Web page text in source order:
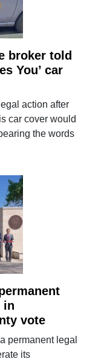
broker told
You’ car
action after
car cover would
the words
in
vote
permanent legal
its